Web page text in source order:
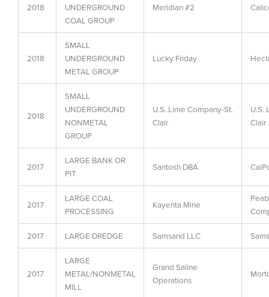
2018
UNDERGROUND
COAL GROUP
Meridian #2
2018
SMALL
UNDERGROUND
METAL GROUP
Lucky Friday
2018
SMALL
UNDERGROUND
NONMETAL
GROUP
U.S. Lime Company-St.
Clair
U.S.
Clair
2017
LARGE BANK OR
PIT
Santosh DBA
2017
LARGE COAL
PROCESSING
Kayenta Mine
2017 LARGE DREDGE Samsand LLC
2017
LARGE
METAL/NONMETAL
MILL
Grand Saline
Operations